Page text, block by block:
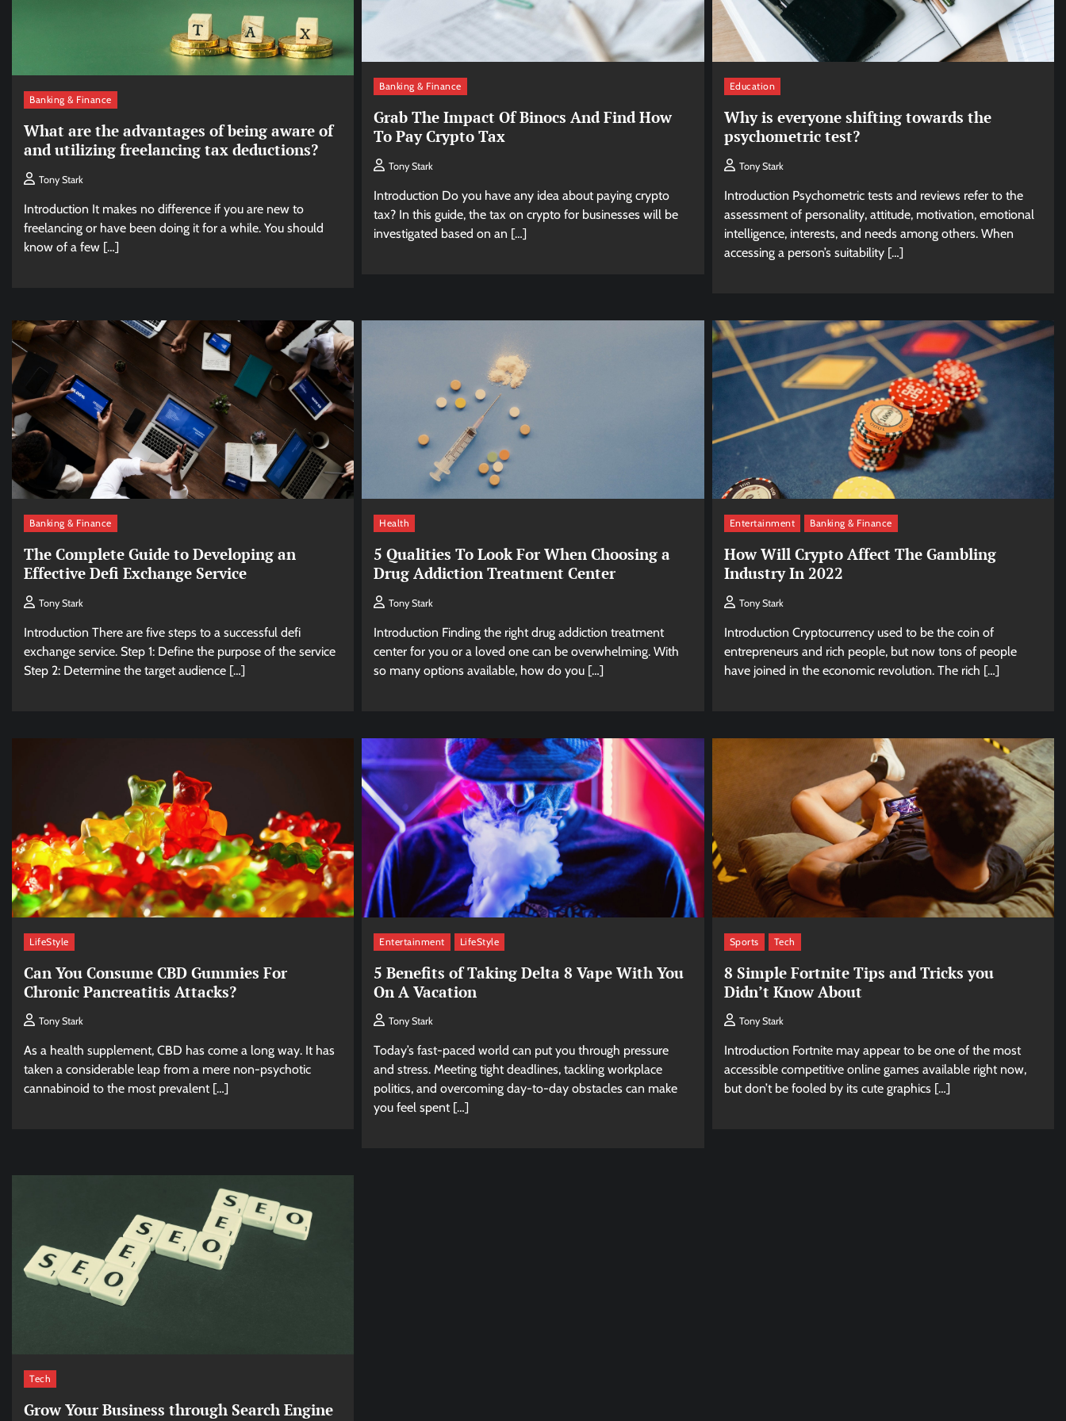
Banking & Finance
What are the advantages of being aware of
and utilizing freelancing tax deductions?
Tony Stark
Introduction It makes no difference if you are new to
freelancing or have been doing it for a while. You should
know of a few […]
Banking & Finance
Grab The Impact Of Binocs And Find How
To Pay Crypto Tax
Tony Stark
Introduction Do you have any idea about paying crypto
tax? In this guide, the tax on crypto for businesses will be
investigated based on an […]
Education
Why is everyone shifting towards the
psychometric test?
Tony Stark
Introduction Psychometric tests and reviews refer to the
assessment of personality, attitude, motivation, emotional
intelligence, interests, and needs among others. When
accessing a person’s suitability […]
Banking & Finance
The Complete Guide to Developing an
Effective Defi Exchange Service
Tony Stark
Introduction There are five steps to a successful defi
exchange service. Step 1: Define the purpose of the service
Step 2: Determine the target audience […]
Health
5 Qualities To Look For When Choosing a
Drug Addiction Treatment Center
Tony Stark
Introduction Finding the right drug addiction treatment
center for you or a loved one can be overwhelming. With
so many options available, how do you […]
Entertainment Banking & Finance
How Will Crypto Affect The Gambling
Industry In 2022
Tony Stark
Introduction Cryptocurrency used to be the coin of
entrepreneurs and rich people, but now tons of people
have joined in the economic revolution. The rich […]
LifeStyle
Can You Consume CBD Gummies For
Chronic Pancreatitis Attacks?
Tony Stark
As a health supplement, CBD has come a long way. It has
taken a considerable leap from a mere non-psychotic
cannabinoid to the most prevalent […]
Entertainment LifeStyle
5 Benefits of Taking Delta 8 Vape With You
On A Vacation
Tony Stark
Today’s fast-paced world can put you through pressure
and stress. Meeting tight deadlines, tackling workplace
politics, and overcoming day-to-day obstacles can make
you feel spent […]
Sports Tech
8 Simple Fortnite Tips and Tricks you
Didn’t Know About
Tony Stark
Introduction Fortnite may appear to be one of the most
accessible competitive online games available right now,
but don’t be fooled by its cute graphics […]
Tech
Grow Your Business through Search Engine